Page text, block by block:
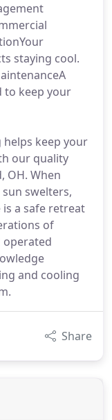
staying cool.
to keep your
keep your
our quality
OH. When
swelters,
a safe retreat
of
operated
and cooling
Share